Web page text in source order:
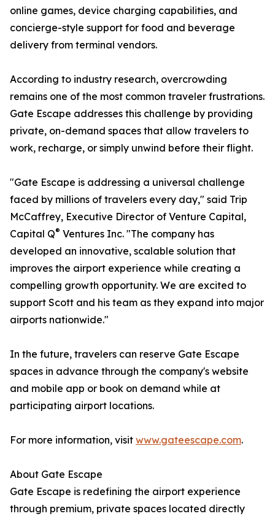
online games, device charging capabilities, and
concierge-style support for food and beverage
delivery from terminal vendors.
According to industry research, overcrowding
remains one of the most common traveler frustrations.
Gate Escape addresses this challenge by providing
private, on-demand spaces that allow travelers to
work, recharge, or simply unwind before their flight.
"Gate Escape is addressing a universal challenge
faced by millions of travelers every day," said Trip
McCaffrey, Executive Director of Venture Capital,
Capital Q® Ventures Inc. "The company has
developed an innovative, scalable solution that
improves the airport experience while creating a
compelling growth opportunity. We are excited to
support Scott and his team as they expand into major
airports nationwide."
In the future, travelers can reserve Gate Escape
spaces in advance through the company's website
and mobile app or book on demand while at
participating airport locations.
For more information, visit www.gateescape.com.
About Gate Escape
Gate Escape is redefining the airport experience
through premium, private spaces located directly